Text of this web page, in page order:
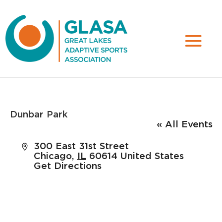
Dunbar Park
« All Events
Address
300 East 31st Street
Chicago, IL 60614 United States
Get Directions